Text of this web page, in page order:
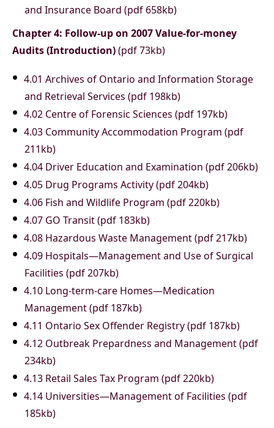
and Insurance Board (pdf 658kb)
Chapter 4: Follow-up on 2007 Value-for-money
Audits (Introduction)(pdf 73kb)
4.01 Archives of Ontario and Information Storage
and Retrieval Services (pdf 198kb)
4.02 Centre of Forensic Sciences (pdf 197kb)
4.03 Community Accommodation Program (pdf
211kb)
4.04 Driver Education and Examination (pdf 206kb)
4.05 Drug Programs Activity (pdf 204kb)
4.06 Fish and Wildlife Program (pdf 220kb)
4.07 GO Transit (pdf 183kb)
4.08 Hazardous Waste Management (pdf 217kb)
4.09 Hospitals—Management and Use of Surgical
Facilities (pdf 207kb)
4.10 Long-term-care Homes—Medication
Management (pdf 187kb)
4.11 Ontario Sex Offender Registry (pdf 187kb)
4.12 Outbreak Prepardness and Management (pdf
234kb)
4.13 Retail Sales Tax Program (pdf 220kb)
4.14 Universities—Management of Facilities (pdf
185kb)